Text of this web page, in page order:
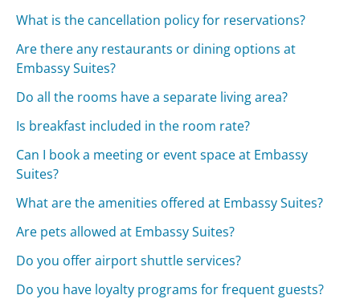
What is the cancellation policy for reservations?
Are there any restaurants or dining options at
Embassy Suites?
Do all the rooms have a separate living area?
Is breakfast included in the room rate?
Can I book a meeting or event space at Embassy
Suites?
What are the amenities offered at Embassy Suites?
Are pets allowed at Embassy Suites?
Do you offer airport shuttle services?
Do you have loyalty programs for frequent guests?